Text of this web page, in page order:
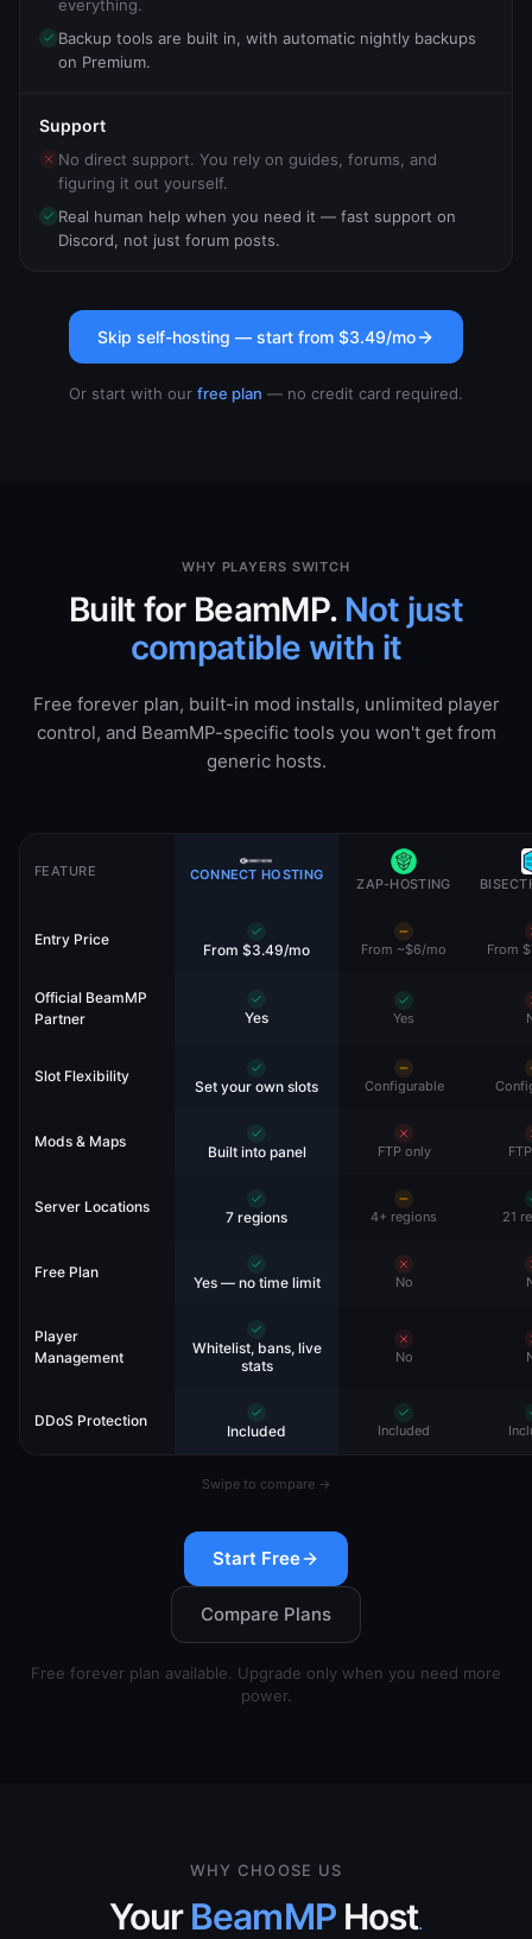
everything.
Backup tools are built in, with automatic nightly backups
on Premium.
Support
No direct support. You rely on guides, forums, and
figuring it out yourself.
Real human help when you need it — fast support on
Discord, not just forum posts.
Skip self-hosting — start from $3.49/mo
Or start with our free plan — no credit card required.
WHY PLAYERS SWITCH
Built for BeamMP. Not just
compatible with it
Free forever plan, built-in mod installs, unlimited player
control, and BeamMP-specific tools you won't get from
generic hosts.
FEATURE CONNECT HOSTING
ZAP-HOSTING
Entry Price
From $3.49/mo From ~$6/mo From
Official BeamMP
Partner
Yes Yes
Slot Flexibility
Set your own slots Configurable
Mods & Maps
Built into panel FTP only
Server Locations
7 regions 4+ regions 21
Free Plan
Yes — no time limit No
Player
Management
Whitelist, bans, live
stats
No
DDoS Protection
Included Included
Swipe to compare →
Start Free
Compare Plans
Free forever plan available. Upgrade only when you need more
power.
WHY CHOOSE US
YourBeamMPHost.